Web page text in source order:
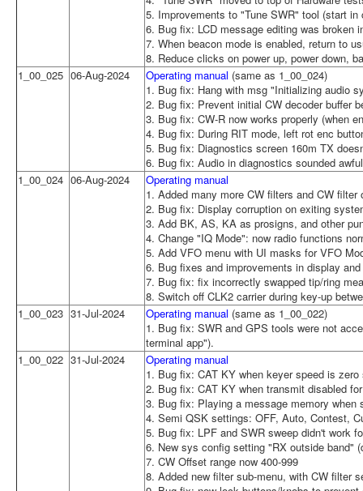
5. Improvements to "Tune SWR" tool (start in
6. Bug fix: LCD message editing was broken
7. When beacon mode is enabled, return to
8. Reduce clicks on power up, power down,
1_00_025 06-Aug-2024 Operating manual (same as 1_00_024)
1. Bug fix: Hang with msg "Initializing audio
2. Bug fix: Prevent initial CW decoder buffer
3. Bug fix: CW-R now works properly (when
4. Bug fix: During RIT mode, left rot enc
5. Bug fix: Diagnostics screen 160m TX
6. Bug fix: Audio in diagnostics sounded
1_00_024 06-Aug-2024
Operating manual
1. Added many more CW filters and CW
2. Bug fix: Display corruption on exiting
3. Add BK, AS, KA as prosigns, and other
4. Change "IQ Mode": now radio functions
5. Add VFO menu with UI masks for VFO
6. Bug fixes and improvements in display
7. Bug fix: fix incorrectly swapped tip/ring
8. Switch off CLK2 carrier during key-up
1_00_023 31-Jul-2024 Operating manual (same as 1_00_022)
1. Bug fix: SWR and GPS tools were not
terminal app").
1_00_022 31-Jul-2024
Operating manual
1. Bug fix: CAT KY when keyer speed is
2. Bug fix: CAT KY when transmit disabled
3. Bug fix: Playing a message memory
4. Semi QSK settings: OFF, Auto, Contest,
5. Bug fix: LPF and SWR sweep didn't work
6. New sys config setting "RX outside band"
7. CW Offset range now 400-999
8. Added new filter sub-menu, with CW filter